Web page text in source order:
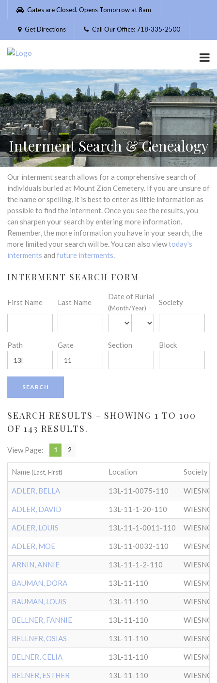
Please
website
includes
accessibility
system.
Gates are Closed. Opens Tomorrow at 8am
Get Directions Call Our Office: 718-335-2500
Interment Search & Genealogy
Our interment search allows for a comprehensive search of
individuals buried at Mount Zion Cemetery. If you are unsure of
the name or spelling, it is best to enter as little information as
possible to find the interment. Once you see the results, you
can sharpen your search by entering more information.
Remember, the more information you have in your search, the
more limited your search will be. You can also viewtoday's
interments and future interments.
INTERMENT SEARCH FORM
First Name Last Name
Date of Burial
(Month/Year)
Society
Path Gate Section Block
SEARCH RESULTS - SHOWING 1 TO 100
OF 143 RESULTS.
View Page: 1 2
Name (Last, First) Location Society
ADLER, BELLA 13L-11-0075-110
ADLER, DAVID 13L-11-1-20-110
ADLER, LOUIS 13L-11-1-0011-110
ADLER, MOE 13L-11-0032-110
ARNIN, ANNIE 13L-11-1-2-110
BAUMAN, DORA 13L-11-110
BAUMAN, LOUIS 13L-11-110
BELLNER, FANNIE 13L-11-110
BELLNER, OSIAS 13L-11-110
BELNER, CELIA 13L-11-110
BELNER, ESTHER 13L-11-110